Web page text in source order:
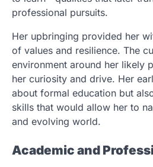
professional pursuits.
Her upbringing provided her
of values and resilience. The
environment around her likely
her curiosity and drive. Her
about formal education but
skills that would allow her to
and evolving world.
Academic and